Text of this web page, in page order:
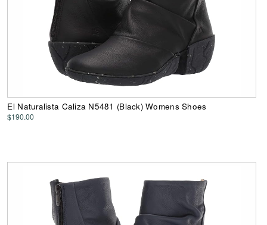
El Naturalista Caliza N5481 (Black) Womens Shoes
$190.00